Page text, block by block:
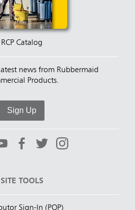
RCP Catalog
news from Rubbermaid
Products.
Sign Up
SITE TOOLS
Sign-In (POP)